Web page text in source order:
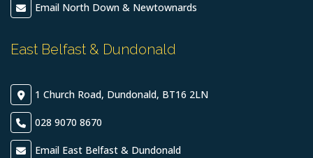
Email North Down & Newtownards
East Belfast & Dundonald
1 Church Road, Dundonald, BT16 2LN
028 9070 8670
Email East Belfast & Dundonald